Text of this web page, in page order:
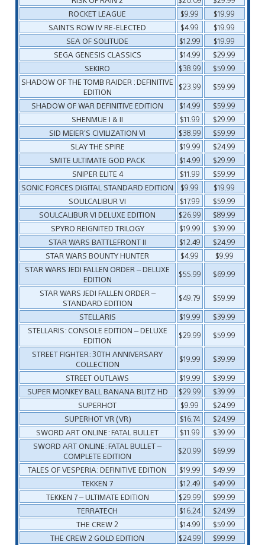
ROCKET LEAGUE
$9.99
$19.99
SAINTS ROW IV RE-ELECTED
$4.99
$19.99
SEA OF SOLITUDE
$12.99
$19.99
SEGA GENESIS CLASSICS
$14.99
$29.99
SEKIRO
$38.99
$59.99
SHADOW OF THE TOMB RAIDER : DEFINITIVE
EDITION
$23.99
$59.99
SHADOW OF WAR DEFINITIVE EDITION
$14.99
$59.99
SHENMUE I & II
$11.99
$29.99
SID MEIER’S CIVILIZATION VI
$38.99
$59.99
SLAY THE SPIRE
$19.99
$24.99
SMITE ULTIMATE GOD PACK
$14.99
$29.99
SNIPER ELITE 4
$11.99
$59.99
SONIC FORCES DIGITAL STANDARD EDITION
$9.99
$19.99
SOULCALIBUR VI
$17.99
$59.99
SOULCALIBUR VI DELUXE EDITION
$26.99
$89.99
SPYRO REIGNITED TRILOGY
$19.99
$39.99
STAR WARS BATTLEFRONT II
$12.49
$24.99
STAR WARS BOUNTY HUNTER
$4.99
$9.99
STAR WARS JEDI FALLEN ORDER – DELUXE
EDITION
$55.99
$69.99
STAR WARS JEDI FALLEN ORDER –
STANDARD EDITION
$49.79
$59.99
STELLARIS
$19.99
$39.99
STELLARIS: CONSOLE EDITION – DELUXE
EDITION
$29.99
$59.99
STREET FIGHTER: 30TH ANNIVERSARY
COLLECTION
$19.99
$39.99
STREET OUTLAWS
$19.99
$39.99
SUPER MONKEY BALL BANANA BLITZ HD
$29.99
$39.99
SUPERHOT
$9.99
$24.99
SUPERHOT VR (VR)
$16.74
$24.99
SWORD ART ONLINE: FATAL BULLET
$11.99
$39.99
SWORD ART ONLINE: FATAL BULLET –
COMPLETE EDITION
$20.99
$69.99
TALES OF VESPERIA: DEFINITIVE EDITION
$19.99
$49.99
TEKKEN 7
$12.49
$49.99
TEKKEN 7 – ULTIMATE EDITION
$29.99
$99.99
TERRATECH
$16.24
$24.99
THE CREW 2
$14.99
$59.99
THE CREW 2 GOLD EDITION
$24.99
$99.99